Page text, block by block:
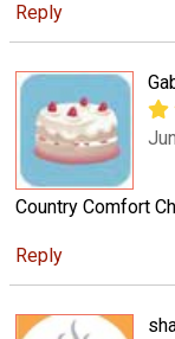
Reply
Country Comfort
Reply